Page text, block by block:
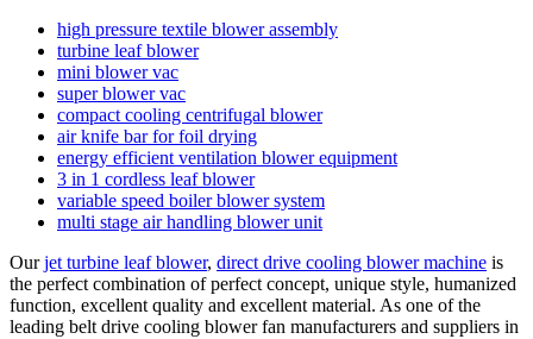
high pressure textile blower assembly
turbine leaf blower
mini blower vac
super blower vac
compact cooling centrifugal blower
air knife bar for foil drying
energy efficient ventilation blower equipment
3 in 1 cordless leaf blower
variable speed boiler blower system
multi stage air handling blower unit
Ourjet turbine leaf blower, direct drive cooling blower machine is
the perfect combination of perfect concept, unique style, humanized
function, excellent quality and excellent material. As one of the
leading belt drive cooling blower fan manufacturers and suppliers in